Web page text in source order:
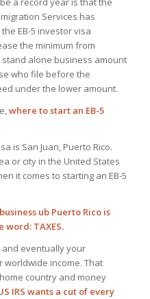
Services has
EB-5 investor visa
the minimum from
stand alone business amount
who file before the
under the lower amount.
where to start an EB-5
is San Juan, Puerto Rico.
or city in the United States
it comes to starting an EB-5
ub Puerto Rico is
word: TAXES.
and eventually your
worldwide income. That
country and money
IRS wants a cut of every